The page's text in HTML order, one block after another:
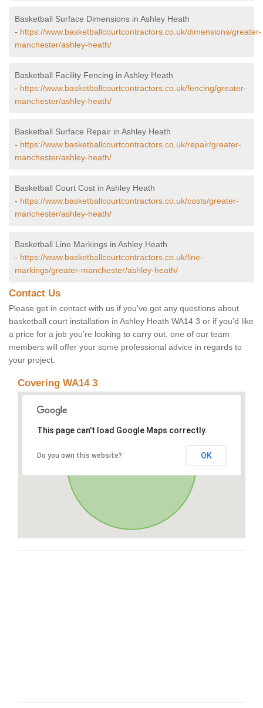
Basketball Surface Dimensions in Ashley Heath
- https://www.basketballcourtcontractors.co.uk/dimensions/greater-
manchester/ashley-heath/
Basketball Facility Fencing in Ashley Heath
- https://www.basketballcourtcontractors.co.uk/fencing/greater-
manchester/ashley-heath/
Basketball Surface Repair in Ashley Heath
- https://www.basketballcourtcontractors.co.uk/repair/greater-
manchester/ashley-heath/
Basketball Court Cost in Ashley Heath
- https://www.basketballcourtcontractors.co.uk/costs/greater-
manchester/ashley-heath/
Basketball Line Markings in Ashley Heath
- https://www.basketballcourtcontractors.co.uk/line-
markings/greater-manchester/ashley-heath/
Contact Us
Please get in contact with us if you've got any questions about
basketball court installation in Ashley Heath WA14 3 or if you’d like
a price for a job you’re looking to carry out, one of our team
members will offer your some professional advice in regards to
your project.
Covering WA14 3
This page can't load Google Maps correctly.
Do you own this website? OK